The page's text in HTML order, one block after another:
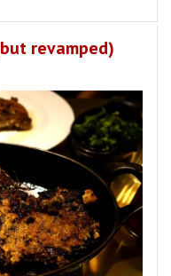
revamped)